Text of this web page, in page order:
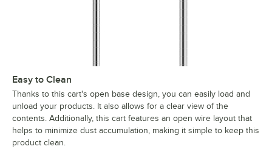
Easy to Clean
Thanks to this cart's open base design, you can easily load and
unload your products. It also allows for a clear view of the
contents. Additionally, this cart features an open wire layout that
helps to minimize dust accumulation, making it simple to keep this
product clean.